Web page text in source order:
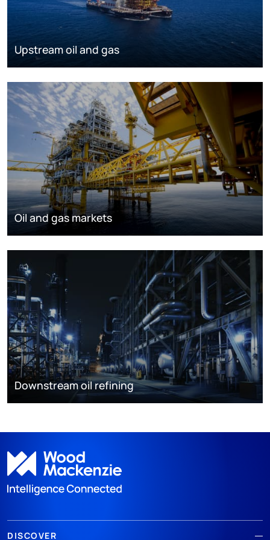
Upstream oil and gas
Oil and gas markets
Downstream oil refining
DISCOVER